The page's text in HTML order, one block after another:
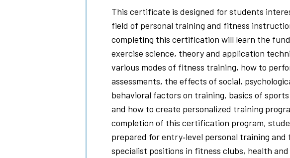
This certificate is designed for students
field of personal training and fitness
completing this certification will learn the
exercise science, theory and application
various modes of fitness training, how to
assessments, the effects of social,
behavioral factors on training, basics of
and how to create personalized training
completion of this certification program,
prepared for entry‐level personal training and
specialist positions in fitness clubs, health and